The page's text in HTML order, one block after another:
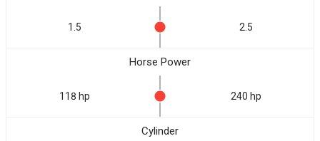
1.5 2.5
Horse Power
118 hp 240 hp
Cylinder